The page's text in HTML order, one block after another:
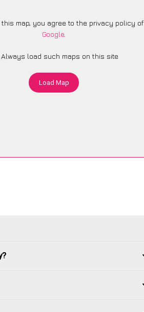
map, you agree to the privacy policy of
Google.
Always load such maps on this site
Load Map